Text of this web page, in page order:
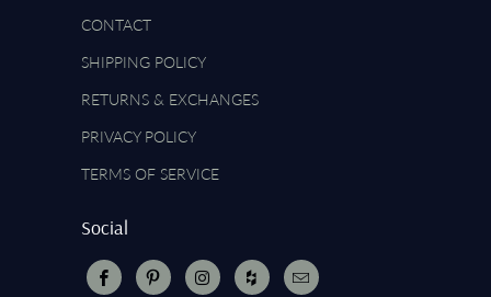
CONTACT
SHIPPING POLICY
RETURNS & EXCHANGES
PRIVACY POLICY
TERMS OF SERVICE
Social